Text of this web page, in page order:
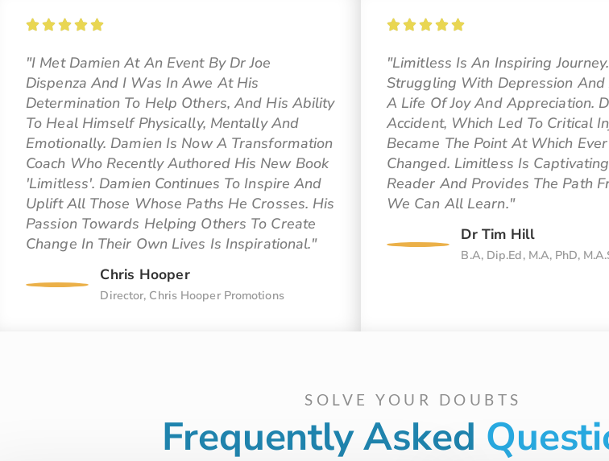
"I Met Damien At An Event By Dr Joe
Dispenza And I Was In Awe At His
Determination To Help Others, And His Ability
To Heal Himself Physically, Mentally And
Emotionally. Damien Is Now A Transformation
Coach Who Recently Authored His New Book
'Limitless'. Damien Continues To Inspire And
Uplift All Those Whose Paths He Crosses. His
Passion Towards Helping Others To Create
Change In Their Own Lives Is Inspirational."
Chris Hooper
Director, Chris Hooper Promotions
"Limitless Is An Inspiring
Struggling With Depression And
A Life Of Joy And Appreciation.
Accident, Which Led To Critical
Became The Point At Which
Changed. Limitless Is
Reader And Provides The Path
We Can All Learn."
Dr Tim Hill
B.A, Dip.Ed, M.A, PhD,
SOLVE YOUR DOUBTS
Frequently Asked